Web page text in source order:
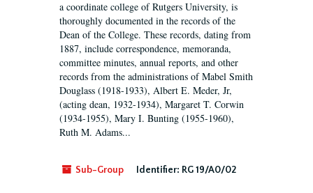
a coordinate college of Rutgers University, is
thoroughly documented in the records of the
Dean of the College. These records, dating from
1887, include correspondence, memoranda,
committee minutes, annual reports, and other
records from the administrations of Mabel Smith
Douglass (1918-1933), Albert E. Meder, Jr,
(acting dean, 1932-1934), Margaret T. Corwin
(1934-1955), Mary I. Bunting (1955-1960),
Ruth M. Adams...
Sub-Group Identifier: RG 19/A0/02